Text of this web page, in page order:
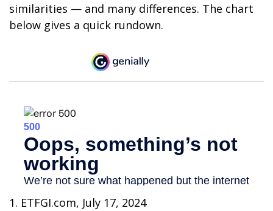
similarities — and many differences. The chart
below gives a quick rundown.
1. ETFGI.com, July 17, 2024